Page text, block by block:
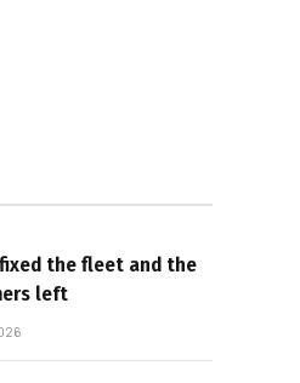
the fleet and the
left